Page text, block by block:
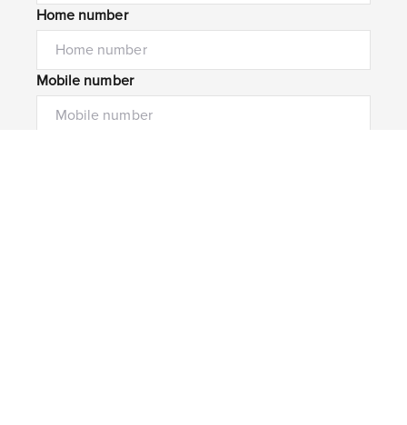
Home number
Mobile number